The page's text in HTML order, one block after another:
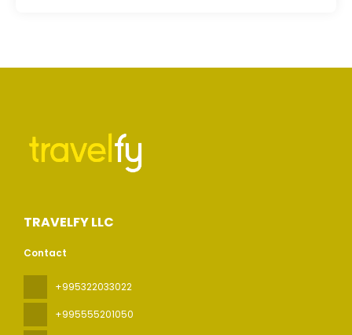
TRAVELFY LLC
Contact
+995322033022
+995555201050